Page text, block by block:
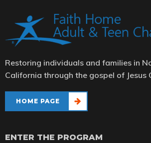
ENTER THE PROGRAM
Restoring individuals and families in
California through the gospel of Jesus
HOME PAGE